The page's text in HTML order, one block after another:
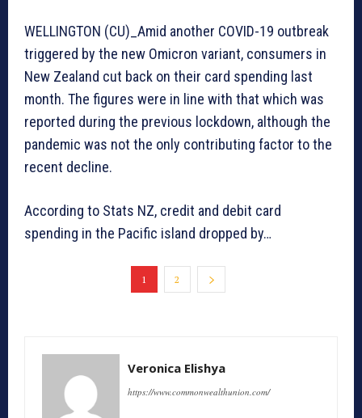
WELLINGTON (CU)_Amid another COVID-19 outbreak
triggered by the new Omicron variant, consumers in
New Zealand cut back on their card spending last
month. The figures were in line with that which was
reported during the previous lockdown, although the
pandemic was not the only contributing factor to the
recent decline.
According to Stats NZ, credit and debit card
spending in the Pacific island dropped by…
1 2
Veronica Elishya
https://www.commonwealthunion.com/